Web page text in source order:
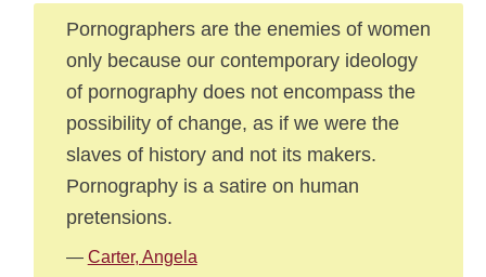
Pornographers are the enemies of women
only because our contemporary ideology
of pornography does not encompass the
possibility of change, as if we were the
slaves of history and not its makers.
Pornography is a satire on human
pretensions.
— Carter, Angela